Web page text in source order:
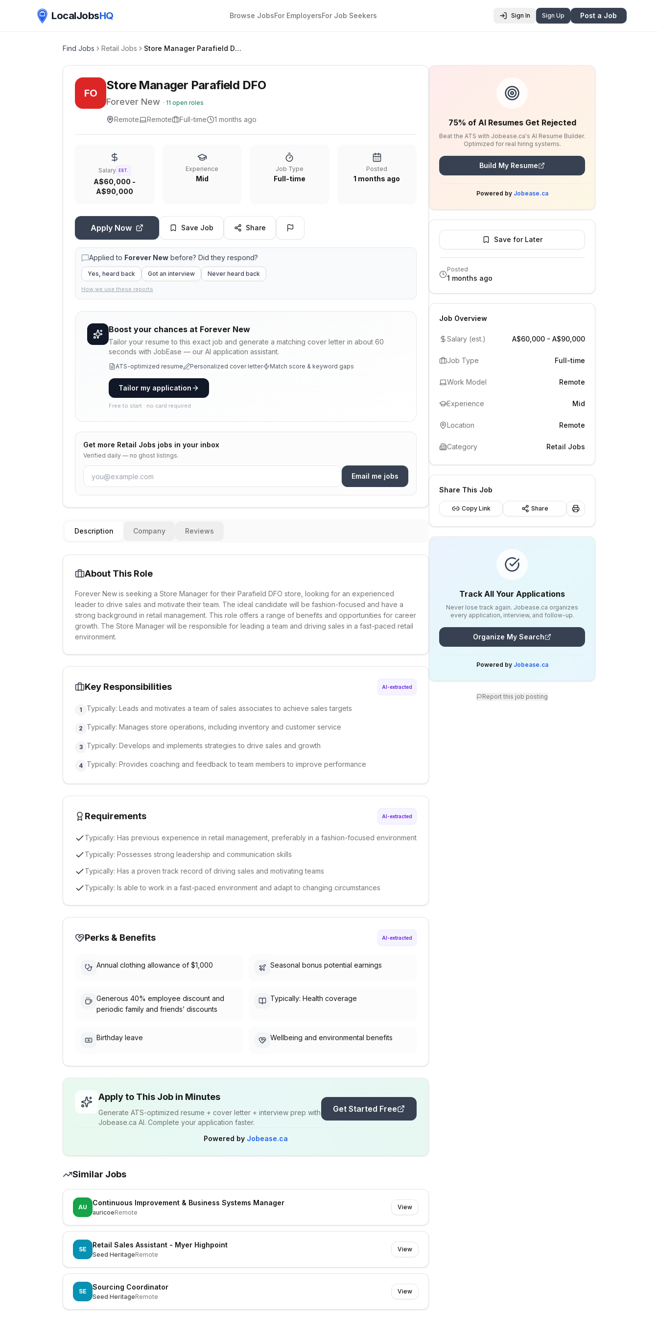
LocalJobsHQ Browse JobsFor EmployersFor Job Seekers Sign In Sign Up Post a Job
Find Jobs Retail Jobs Store Manager Parafield DFO
FO
Store Manager Parafield DFO
Forever New · 11 open roles
Remote Remote Full-time 1 months ago
Salary EST.
A$60,000 -
A$90,000
Experience
Mid
Job Type
Full-time
Posted
1 months ago
Apply Now Save Job Share
Applied to Forever New before? Did they respond?
Yes, heard back Got an interview Never heard back
How we use these reports
Boost your chances at Forever New
Tailor your resume to this exact job and generate a matching cover letter in about 60
seconds with JobEase — our AI application assistant.
ATS-optimized resume Personalized cover letter Match score & keyword gaps
Tailor my application
Free to start · no card required
Get more Retail Jobs jobs in your inbox
Verified daily — no ghost listings.
Email me jobs
Description Company Reviews
About This Role
Forever New is seeking a Store Manager for their Parafield DFO store, looking for an experienced
leader to drive sales and motivate their team. The ideal candidate will be fashion-focused and have a
strong background in retail management. This role offers a range of benefits and opportunities for career
growth. The Store Manager will be responsible for leading a team and driving sales in a fast-paced retail
environment.
Key Responsibilities AI-extracted
1 Typically: Leads and motivates a team of sales associates to achieve sales targets
2 Typically: Manages store operations, including inventory and customer service
3 Typically: Develops and implements strategies to drive sales and growth
4 Typically: Provides coaching and feedback to team members to improve performance
Requirements AI-extracted
Typically: Has previous experience in retail management, preferably in a fashion-focused environment
Typically: Possesses strong leadership and communication skills
Typically: Has a proven track record of driving sales and motivating teams
Typically: Is able to work in a fast-paced environment and adapt to changing circumstances
Perks & Benefits AI-extracted
Annual clothing allowance of $1,000 Seasonal bonus potential earnings
Generous 40% employee discount and
periodic family and friends’ discounts
Typically: Health coverage
Birthday leave Wellbeing and environmental benefits
Apply to This Job in Minutes
Generate ATS-optimized resume + cover letter + interview prep with
Jobease.ca AI. Complete your application faster.
Get Started Free
Powered by Jobease.ca
Similar Jobs
AU
Continuous Improvement & Business Systems Manager
auricoeRemote
View
SE
Retail Sales Assistant - Myer Highpoint
Seed HeritageRemote
View
SE
Sourcing Coordinator
Seed HeritageRemote
View
75% of AI Resumes Get Rejected
Beat the ATS with Jobease.ca's AI Resume Builder.
Optimized for real hiring systems.
Build My Resume
Powered by Jobease.ca
Save for Later
Posted
1 months ago
Job Overview
Salary (est.) A$60,000 - A$90,000
Job Type Full-time
Work Model Remote
Experience Mid
Location Remote
Category Retail Jobs
Share This Job
Copy Link Share
Track All Your Applications
Never lose track again. Jobease.ca organizes
every application, interview, and follow-up.
Organize My Search
Powered by Jobease.ca
Report this job posting